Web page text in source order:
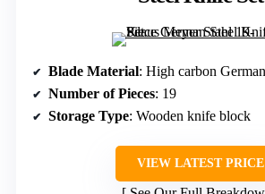
Blade Material: High carbon
Number of Pieces: 19
Storage Type: Wooden knife block
VIEW LATEST PRICE